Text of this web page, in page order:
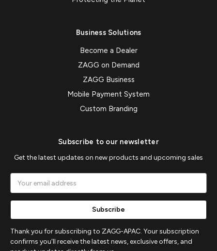
Business Solutions
Become a Dealer
ZAGG on Demand
ZAGG Business
Mobile Payment System
Custom Branding
Subscribe to our newsletter
Get the latest updates on new products and upcoming sales
Address
Thank you for subscribing to ZAGG-APAC. Your subscription
confirms you'll receive the latest news, exclusive offers, and